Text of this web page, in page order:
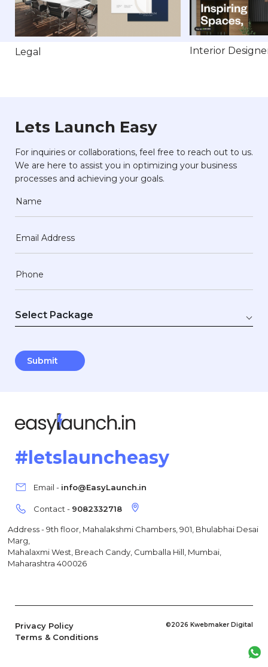
Legal Interior
Lets Launch Easy
For inquiries or collaborations, feel free to reach out to us.
We are here to assist you in optimizing your business
processes and achieving your goals.
Name
Email Address
Phone
#letslauncheasy
Email - info@EasyLaunch.in
Contact - 9082332718
Address - 9th floor, Mahalakshmi Chambers, 901, Bhulabhai Desai
Marg,
Mahalaxmi West, Breach Candy, Cumballa Hill, Mumbai,
Maharashtra 400026
Privacy Policy ©2026 Kwebmaker Digital
Terms & Conditions